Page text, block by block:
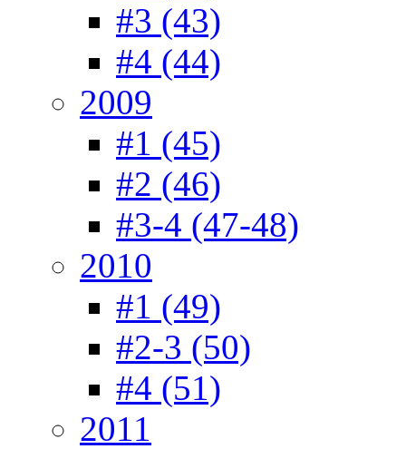
#3 (43)
#4 (44)
2009
#1 (45)
#2 (46)
#3-4 (47-48)
2010
#1 (49)
#2-3 (50)
#4 (51)
2011